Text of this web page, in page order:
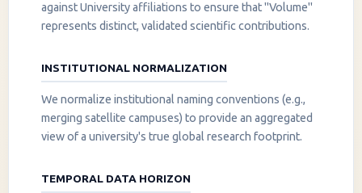
against University affiliations to ensure that "Volume"
represents distinct, validated scientific contributions.
INSTITUTIONAL NORMALIZATION
We normalize institutional naming conventions (e.g.,
merging satellite campuses) to provide an aggregated
view of a university's true global research footprint.
TEMPORAL DATA HORIZON